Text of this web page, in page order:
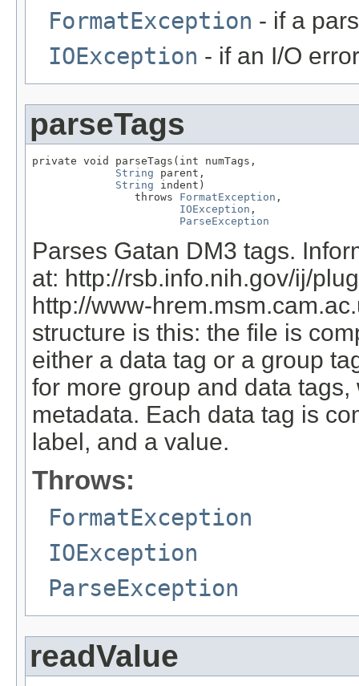
FormatException - if a
IOException - if an I/O
parseTags
private void parseTags(int numTags,
String parent,
String indent)
                throws
FormatException ,
IOException ,
ParseException
Parses Gatan DM3 tags.
at: http://rsb.info.nih.gov/ij/
http://www-
structure is this: the file is
either a data tag or a group
for more group and data
metadata. Each data tag is
label, and a value.
Throws:
FormatException
IOException
ParseException
readValue